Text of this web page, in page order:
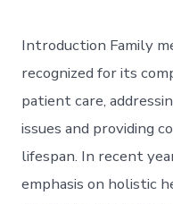
Introduction Family
recognized for its
patient care,
issues and providing
lifespan. In recent
emphasis on holistic